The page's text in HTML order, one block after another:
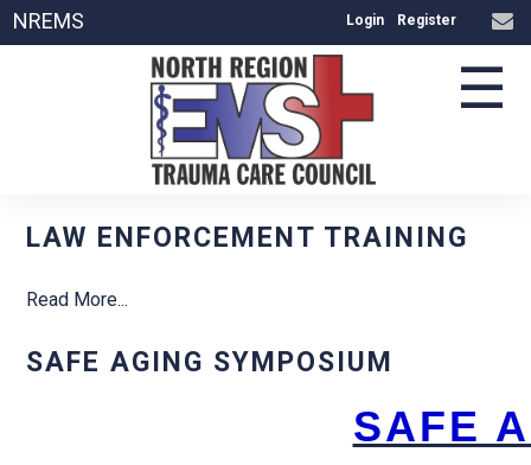
NREMS Login Register
☰
LAW ENFORCEMENT TRAINING
Read More...
SAFE AGING SYMPOSIUM
SAFE